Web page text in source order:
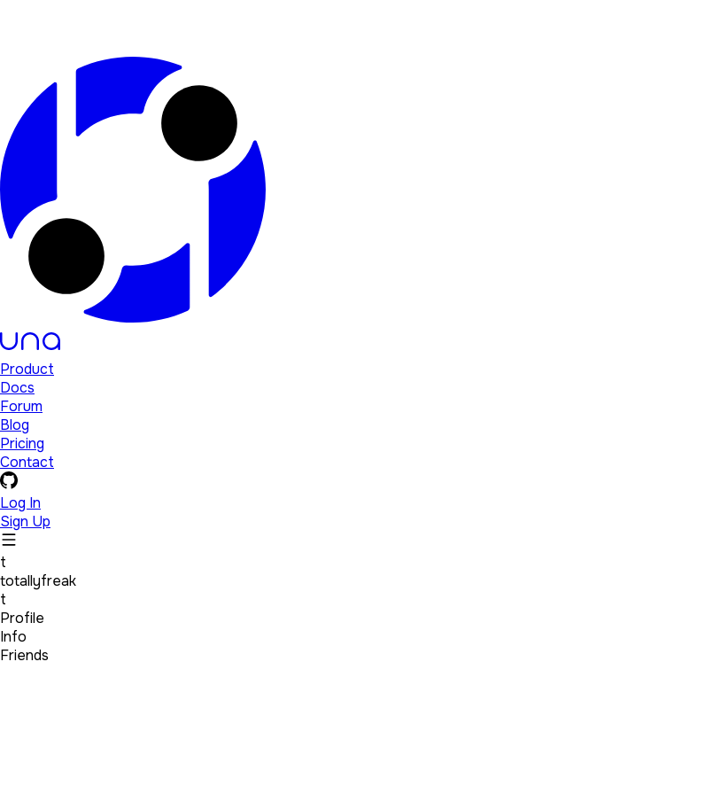
Product
Docs
Forum
Blog
Pricing
Contact
Log In
Sign Up
t
totallyfreak
t
Profile
Info
Friends